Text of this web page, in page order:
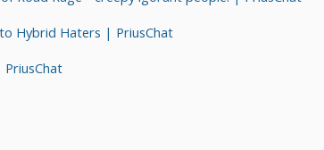
to Hybrid Haters | PriusChat